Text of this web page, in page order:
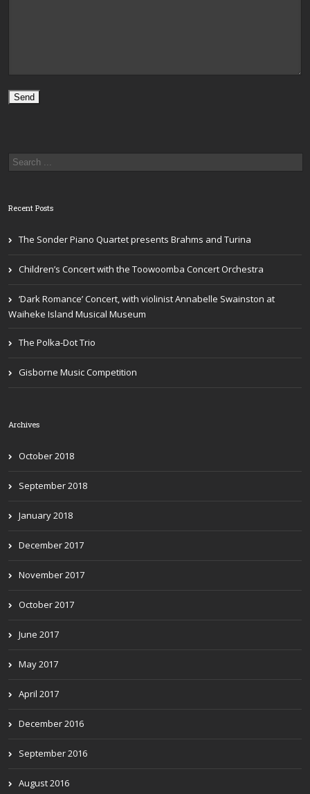
Recent Posts
The Sonder Piano Quartet presents Brahms and Turina
Children’s Concert with the Toowoomba Concert Orchestra
‘Dark Romance’ Concert, with violinist Annabelle Swainston at
Waiheke Island Musical Museum
The Polka-Dot Trio
Gisborne Music Competition
Archives
October 2018
September 2018
January 2018
December 2017
November 2017
October 2017
June 2017
May 2017
April 2017
December 2016
September 2016
August 2016